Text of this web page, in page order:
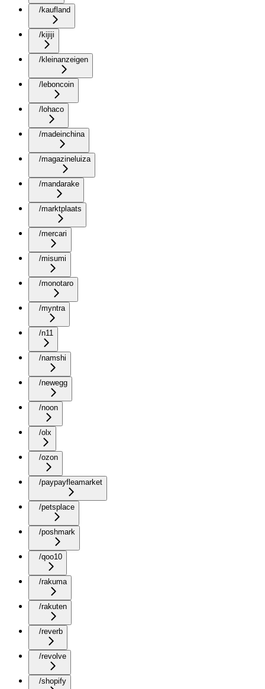
/kaufland
/kijiji
/kleinanzeigen
/leboncoin
/lohaco
/madeinchina
/magazineluiza
/mandarake
/marktplaats
/mercari
/misumi
/monotaro
/myntra
/n11
/namshi
/newegg
/noon
/olx
/ozon
/paypayfleamarket
/petsplace
/poshmark
/qoo10
/rakuma
/rakuten
/reverb
/revolve
/shopify